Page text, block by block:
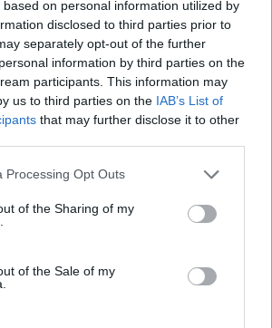
on personal information utilized by
disclosed to third parties prior to
separately opt-out of the further
information by third parties on the
participants. This information may
us to third parties on the IAB’s List of
that may further disclose it to other
Processing Opt Outs
of the Sharing of my
of the Sale of my
making Buddy’s family the
Caitriona Balfeplays Buddy’s
while Jamie Dornan is the
go to England for work.
for a tale about
when stories often focus on
conflict. I ask Branagh
particularly aware of this gap
burden for anybody talking
Ireland, or the Northern Irish